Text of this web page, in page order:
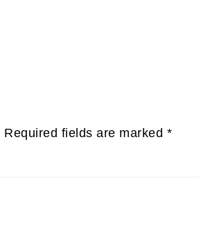
Required fields are marked *